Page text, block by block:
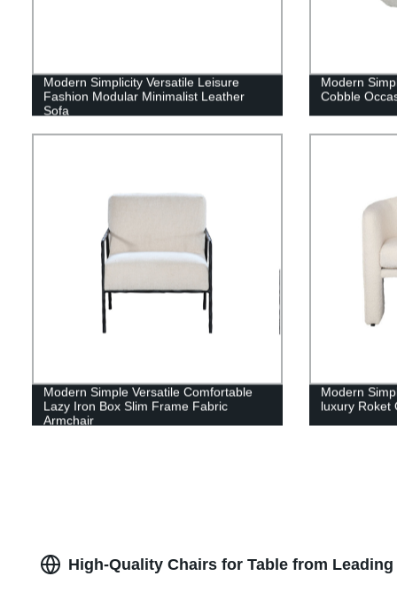
Modern Simplicity Versatile Leisure
Fashion Modular Minimalist Leather
Sofa
Modern
Cobble
Modern Simple Versatile Comfortable
Lazy Iron Box Slim Frame Fabric
Armchair
Modern
luxury Roket
High-Quality Chairs for Table from